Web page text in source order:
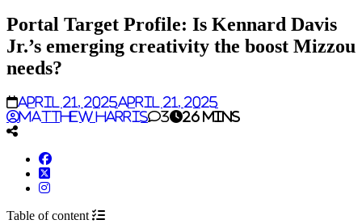
Portal Target Profile: Is Kennard Davis
Jr.’s emerging creativity the boost Mizzou
needs?
April 21, 2025April 21, 2025
Matthew Harris
3 26 mins
Table of content